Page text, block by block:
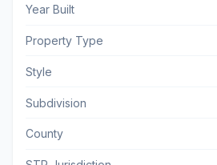
Year Built
Property Type
Style
Subdivision
County